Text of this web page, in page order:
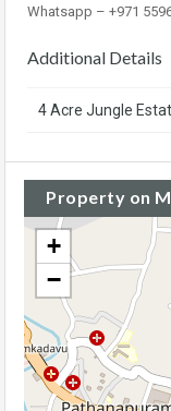
Whatsapp – +971
Additional Details
4 Acre Jungle
Property on
+
−